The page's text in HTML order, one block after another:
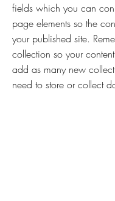
fields which you can
page elements so the
your published site.
collection so your
add as many new
need to store or collect